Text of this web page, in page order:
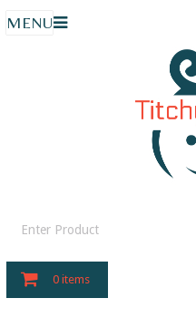
MENU
0 items